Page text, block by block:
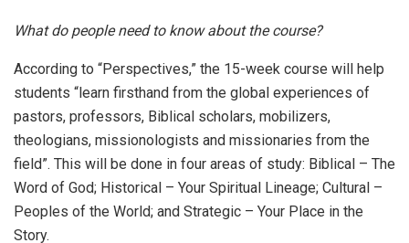
What do people need to know about the course?
According to “Perspectives,” the 15-week course will help
students “learn firsthand from the global experiences of
pastors, professors, Biblical scholars, mobilizers,
theologians, missionologists and missionaries from the
field”. This will be done in four areas of study: Biblical – The
Word of God; Historical – Your Spiritual Lineage; Cultural –
Peoples of the World; and Strategic – Your Place in the
Story.